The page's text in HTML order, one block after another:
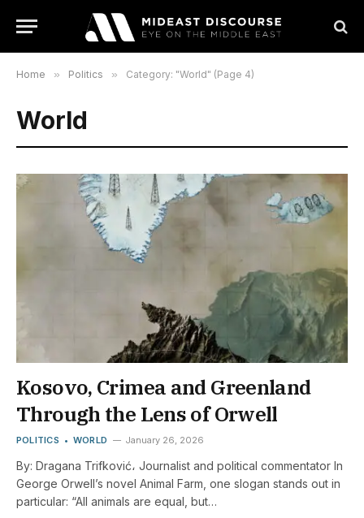
Home » Politics » Category: "World" (Page 4)
World
Kosovo, Crimea and Greenland
Through the Lens of Orwell
POLITICS WORLD January 26, 2026
By: Dragana Trifković، Journalist and political commentator In
George Orwell’s novel Animal Farm, one slogan stands out in
particular: “All animals are equal, but…